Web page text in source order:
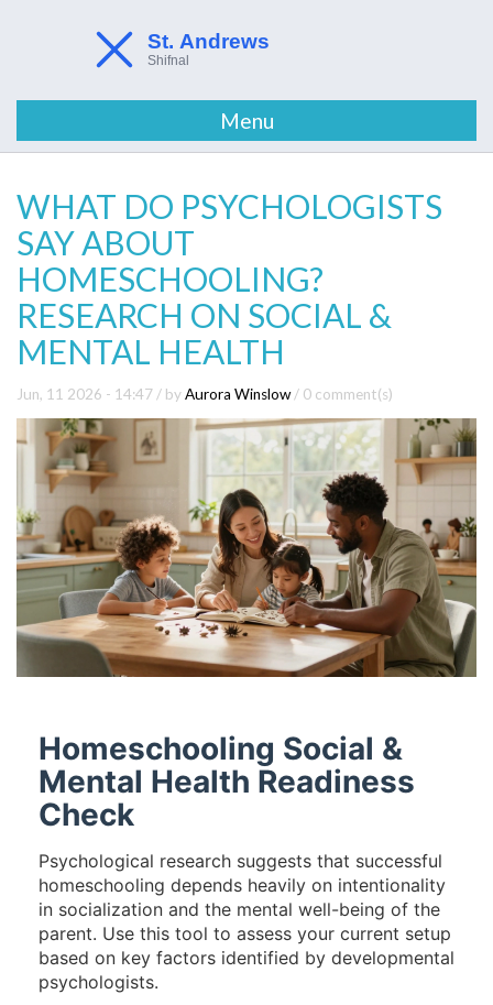
Menu
WHAT DO PSYCHOLOGISTS
SAY ABOUT
HOMESCHOOLING?
RESEARCH ON SOCIAL &
MENTAL HEALTH
Jun, 11 2026 - 14:47 / byAurora Winslow / 0 comment(s)
Homeschooling Social &
Mental Health Readiness
Check
Psychological research suggests that successful
homeschooling depends heavily on intentionality
in socialization and the mental well-being of the
parent. Use this tool to assess your current setup
based on key factors identified by developmental
psychologists.